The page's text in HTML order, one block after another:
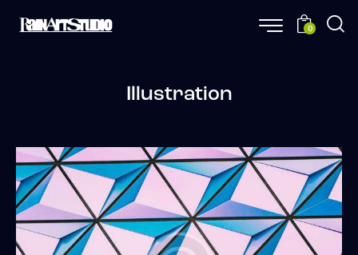
0
Illustration